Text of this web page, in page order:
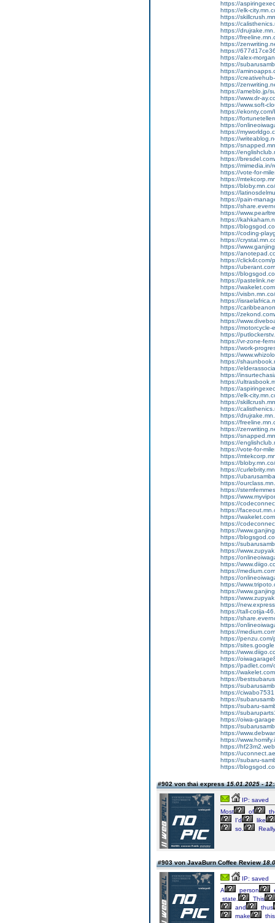
https://
https://elk-
https://
https://
https://
https://
https://
https://
https://alex-
https://
https://
https://
https://
https://ameblo.jp/
https://www.dr-
https://www.soft-
https://
https://
https://
https://
https://
https://
https://
https://
https://mimedia.in/
https://vote-for-
https://
https://
https://
https://pain-
https://
https://
https://
https://
https://coding-
https://
https://
https://
https://click4r.com/
https://
https://
https://
https://
https://
https://
https://
https://
https://
https://motorcycle-
https://
https://vr-zone-
https://work-
https://
https://
https://
https://
https://
https://
https://elk-
https://
https://
https://
https://
https://
https://
https://
https://vote-for-
https://
https://
https://
https://
https://
https://
https://
https://
https://
https://
https://
https://
https://
https://
https://
https://
https://
https://
https://
https://
https://
https://
https://
https://tall-cotija-
https://
https://
https://
https://
https://
https://
https://
https://padlet.com/
https://
https://
https://
https://
https://
https://subaru-
https://
https://oiwa-
https://
https://
https://
https://
https://
https://subaru-
https://
#902 von thai express15.01.2025 -
IP: saved
Most
of
I'd
like
so.
Really
#903 von JavaBurn Coffee Review
IP: saved
A
person
state.
This
and
thus
make
this